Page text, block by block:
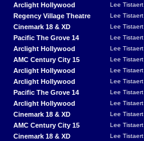
Arclight Hollywood Lee Tistaert
Regency Village Theatre Lee Tistaert
Cinemark 18 & XD Lee Tistaert
Pacific The Grove 14 Lee Tistaert
Arclight Hollywood Lee Tistaert
AMC Century City 15 Lee Tistaert
Arclight Hollywood Lee Tistaert
Arclight Hollywood Lee Tistaert
Pacific The Grove 14 Lee Tistaert
Arclight Hollywood Lee Tistaert
Cinemark 18 & XD Lee Tistaert
AMC Century City 15 Lee Tistaert
Cinemark 18 & XD Lee Tistaert